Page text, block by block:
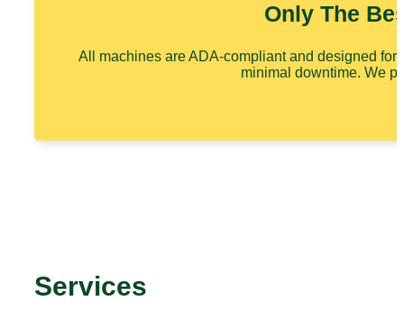
Only The
All machines are ADA-compliant and designed
minimal downtime. We
Services